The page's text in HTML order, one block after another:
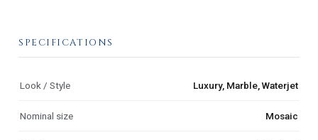
SPECIFICATIONS
Look / Style Luxury, Marble, Waterjet
Nominal size Mosaic